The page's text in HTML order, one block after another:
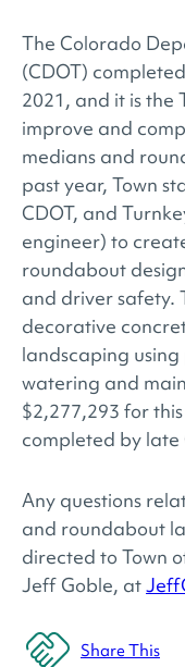
The Colorado
(CDOT)
2021, and it is the
improve and
medians and
past year, Town
CDOT, and
engineer) to
roundabout
and driver safety.
decorative
landscaping
watering and
$2,277,293 for
completed by
Any questions
and roundabout
directed to Town
Jeff Goble, at
Share This